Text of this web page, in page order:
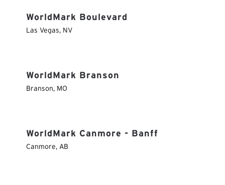
WorldMark Boulevard
Las Vegas, NV
WorldMark Branson
Branson, MO
WorldMark Canmore - Banff
Canmore, AB